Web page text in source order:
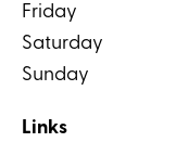
Friday
Saturday
Sunday
Links